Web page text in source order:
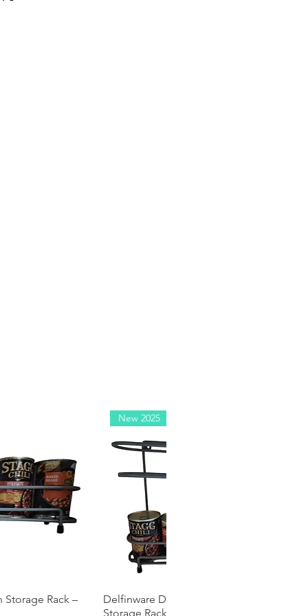
View
Storage Rack –
New 2025
Delfinware Double Decker Tin Can
Storage Rack – Holds 8 Tins